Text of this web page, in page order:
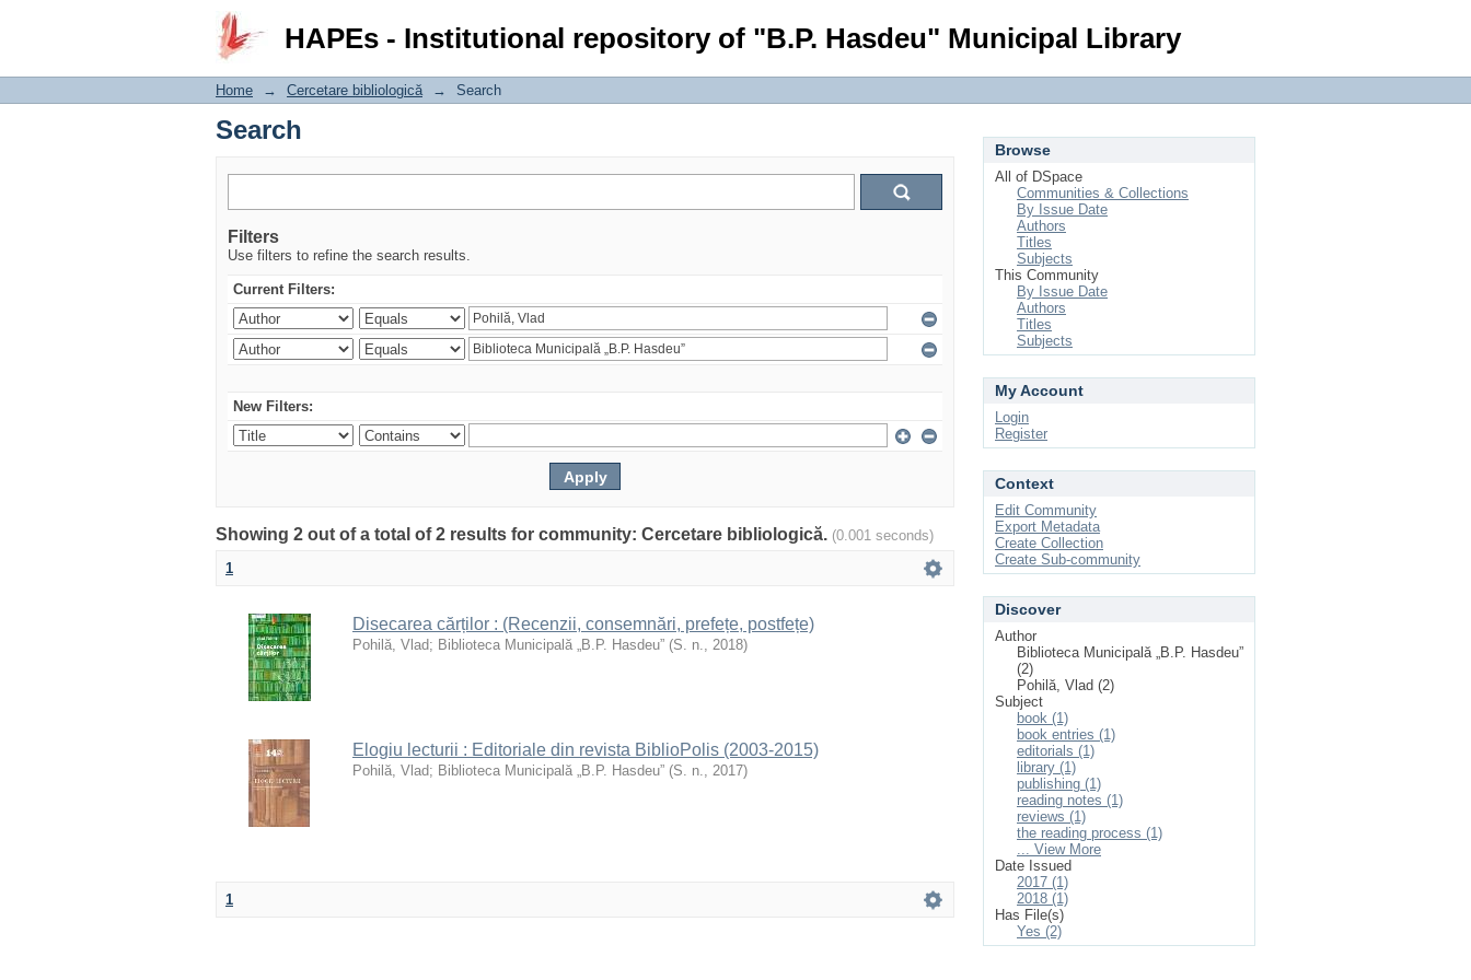
HAPEs - Institutional repository of "B.P. Hasdeu" Municipal Library
Search
Home → Cercetare bibliologică → Search
Search
Filters
Use filters to refine the search results.
Current Filters:
New Filters:
Showing 2 out of a total of 2 results for community: Cercetare bibliologică. (0.001 seconds)
1
Disecarea cărților : (Recenzii, consemnări, prefețe, postfețe)
Pohilă, Vlad; Biblioteca Municipală „B.P. Hasdeu” (S. n., 2018)
Elogiu lecturii : Editoriale din revista BiblioPolis (2003-2015)
Pohilă, Vlad; Biblioteca Municipală „B.P. Hasdeu” (S. n., 2017)
1
Browse
All of DSpace
Communities & Collections
By Issue Date
Authors
Titles
Subjects
This Community
By Issue Date
Authors
Titles
Subjects
My Account
Login
Register
Context
Edit Community
Export Metadata
Create Collection
Create Sub-community
Discover
Author
Biblioteca Municipală „B.P. Hasdeu”
(2)
Pohilă, Vlad (2)
Subject
book (1)
book entries (1)
editorials (1)
library (1)
publishing (1)
reading notes (1)
reviews (1)
the reading process (1)
... View More
Date Issued
2017 (1)
2018 (1)
Has File(s)
Yes (2)